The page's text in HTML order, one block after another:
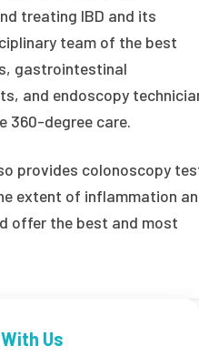
treating IBD and its
team of the best
gastrointestinal
and endoscopy
360-degree care.
provides colonoscopy
extent of inflammation
offer the best and most
Us